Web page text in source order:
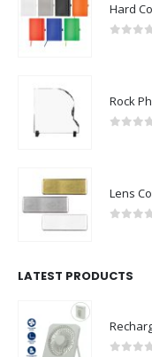
Hard
Rock
Lens
LATEST PRODUCTS